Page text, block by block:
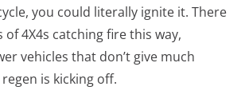
you could literally ignite it. There
of 4X4s catching fire this way,
vehicles that don’t give much
is kicking off.